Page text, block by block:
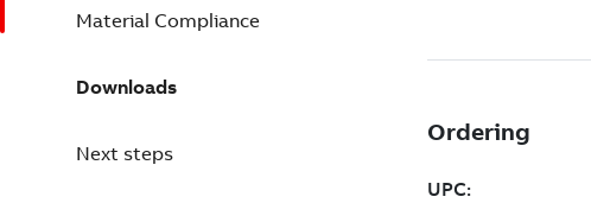
Material Compliance
Downloads
Next steps